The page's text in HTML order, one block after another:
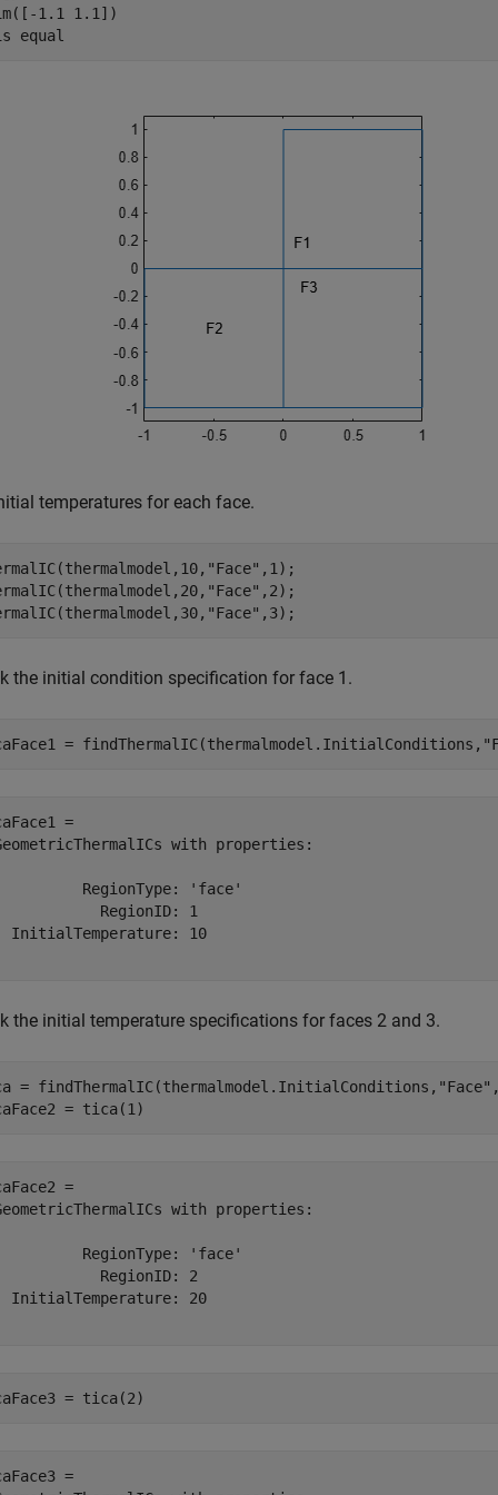
1.1 1.1])
equal
temperatures for each face.
"Face" ,1);
"Face" ,2);
"Face" ,3);
the initial condition specification for face 1.
= findThermalIC(thermalmodel.InitialConditions,
=
with properties:
RegionType: 'face'
RegionID: 1
InitialTemperature: 10
the initial temperature specifications for faces 2 and 3.
= findThermalIC(thermalmodel.InitialConditions, "Face"
= tica(1)
=
with properties:
RegionType: 'face'
RegionID: 2
InitialTemperature: 20
= tica(2)
=